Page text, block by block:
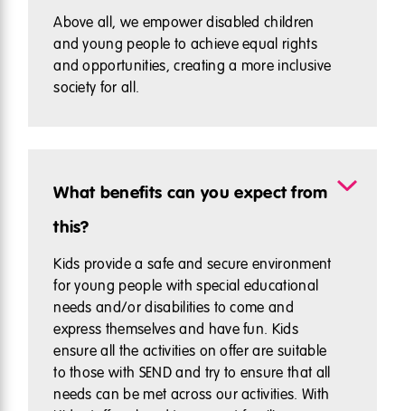
Above all, we empower disabled children
and young people to achieve equal rights
and opportunities, creating a more inclusive
society for all.
What benefits can you expect from
this?
Kids provide a safe and secure environment
for young people with special educational
needs and/or disabilities to come and
express themselves and have fun. Kids
ensure all the activities on offer are suitable
to those with SEND and try to ensure that all
needs can be met across our activities. With